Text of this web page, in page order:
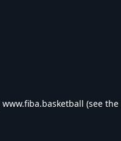
www.fiba.basketball (see the